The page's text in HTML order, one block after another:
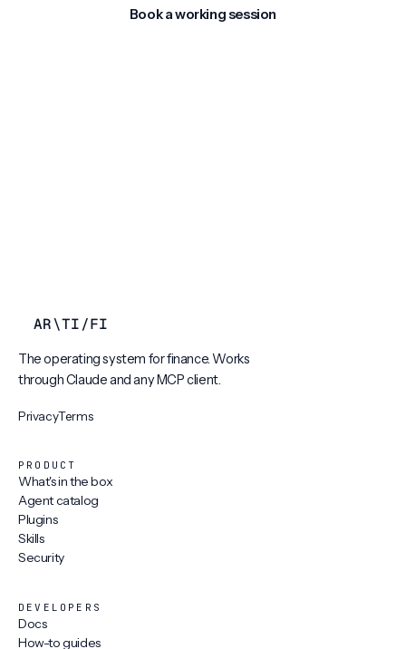
Book a working session
AR\TI/FI
The operating system for finance. Works
through Claude and any MCP client.
PrivacyTerms
PRODUCT
What's in the box
Agent catalog
Plugins
Skills
Security
DEVELOPERS
Docs
How-to guides